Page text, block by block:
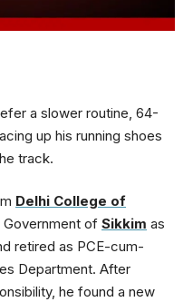
a slower routine, 64-
up his running shoes
track.
Delhi College of
Government of Sikkim as
retired as PCE-cum-
Department. After
he found a new